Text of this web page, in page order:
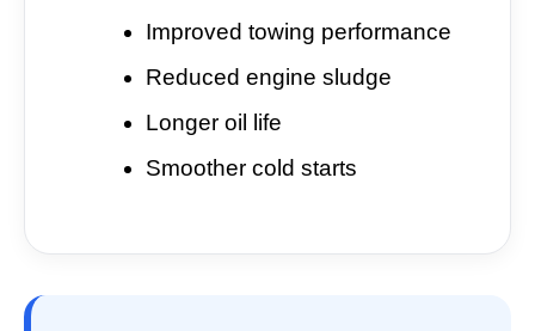
Improved towing performance
Reduced engine sludge
Longer oil life
Smoother cold starts